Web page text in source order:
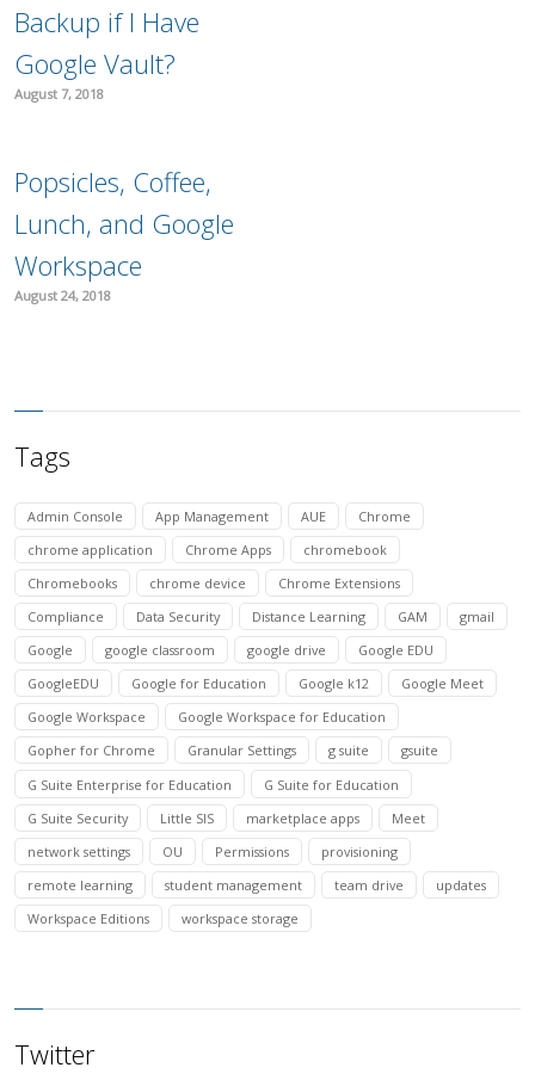
Backup if I Have
Google Vault?
August 7, 2018
Popsicles, Coffee,
Lunch, and Google
Workspace
August 24, 2018
Tags
Admin Console App Management AUE
Chrome
chrome application
Chrome Apps
chromebook
Chromebooks
chrome device
Chrome Extensions
Compliance
Data Security Distance Learning GAM
gmail
Google
google classroom google drive
Google EDU
GoogleEDU
Google for Education Google k12
Google Meet
Google Workspace
Google Workspace for Education
Gopher for Chrome
Granular Settings g suite
gsuite
G Suite Enterprise for Education
G Suite for Education
G Suite Security
Little SIS marketplace apps
Meet
network settings
OU Permissions
provisioning
remote learning
student management team drive
updates
Workspace Editions
workspace storage
Twitter